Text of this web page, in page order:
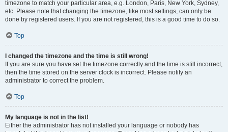
timezone to match your particular area, e.g. London, Paris, New York, Sydney,
etc. Please note that changing the timezone, like most settings, can only be
done by registered users. If you are not registered, this is a good time to do so.
Top
I changed the timezone and the time is still wrong!
If you are sure you have set the timezone correctly and the time is still incorrect,
then the time stored on the server clock is incorrect. Please notify an
administrator to correct the problem.
Top
My language is not in the list!
Either the administrator has not installed your language or nobody has